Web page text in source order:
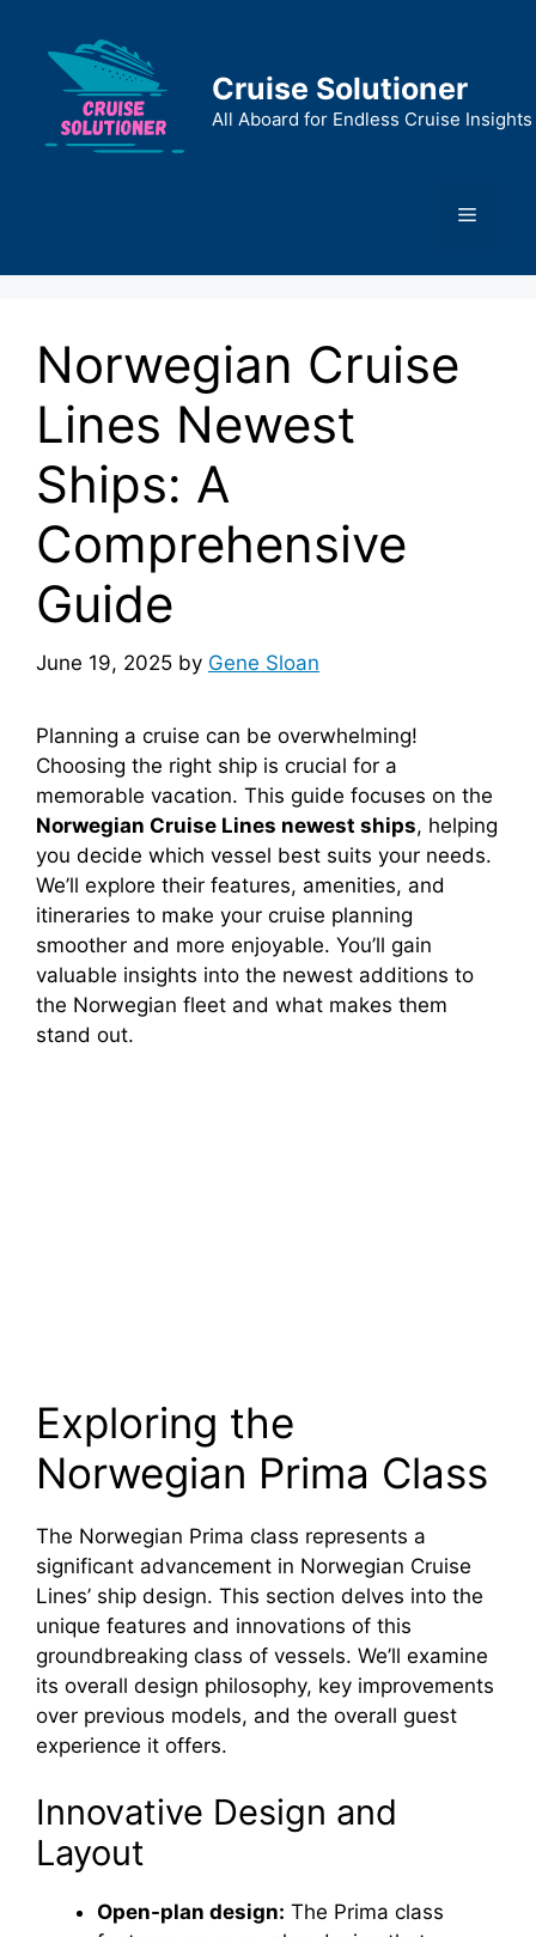
content
Cruise Solutioner
All Aboard for Endless Cruise Insights
Menu
Norwegian Cruise
Lines Newest
Ships: A
Comprehensive
Guide
June 19, 2025 by Gene Sloan
Planning a cruise can be overwhelming!
Choosing the right ship is crucial for a
memorable vacation. This guide focuses on the
Norwegian Cruise Lines newest ships, helping
you decide which vessel best suits your needs.
We’ll explore their features, amenities, and
itineraries to make your cruise planning
smoother and more enjoyable. You’ll gain
valuable insights into the newest additions to
the Norwegian fleet and what makes them
stand out.
Exploring the
Norwegian Prima Class
The Norwegian Prima class represents a
significant advancement in Norwegian Cruise
Lines’ ship design. This section delves into the
unique features and innovations of this
groundbreaking class of vessels. We’ll examine
its overall design philosophy, key improvements
over previous models, and the overall guest
experience it offers.
Innovative Design and
Layout
Open-plan design: The Prima class